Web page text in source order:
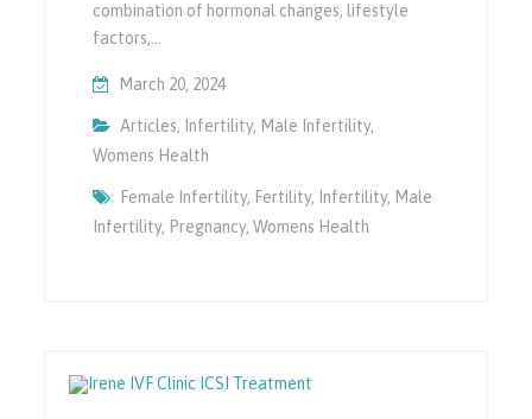
combination of hormonal changes, lifestyle
factors,…
March 20, 2024
Articles, Infertility, Male Infertility,
Womens Health
Female Infertility, Fertility, Infertility, Male
Infertility, Pregnancy,Womens Health